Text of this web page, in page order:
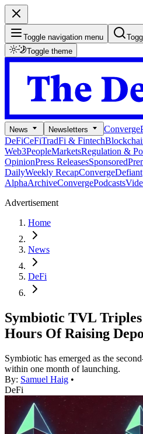
Toggle navigation menu
Toggle theme
News Newsletters Converge
DeFiCeFiTradFi & Fintech
Web3PeopleMarketsRegulation &
OpinionPress ReleasesSponsored
DailyWeekly RecapConvergeDefiant
AlphaArchiveConvergePodcasts
Advertisement
Home
News
DeFi
Symbiotic TVL
Hours Of Raising
Symbiotic has emerged as the
within one month of launching.
By: Samuel Haig •
DeFi